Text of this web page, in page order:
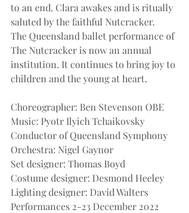
to an end. Clara awakes and is ritually
saluted by the faithful Nutcracker.
The Queensland ballet performance of
The Nutcracker is now an annual
institution. It continues to bring joy to
children and the young at heart.
Choreographer: Ben Stevenson OBE
Music: Pyotr Ilyich Tchaikovsky
Conductor of Queensland Symphony
Orchestra: Nigel Gaynor
Set designer: Thomas Boyd
Costume designer: Desmond Heeley
Lighting designer: David Walters
Performances 2-23 December 2022